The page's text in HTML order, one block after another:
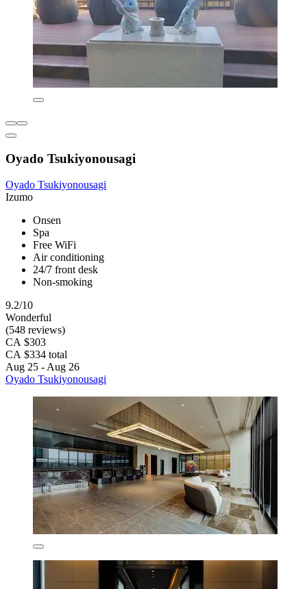
Oyado Tsukiyonousagi
Oyado Tsukiyonousagi
Izumo
Onsen
Spa
Free WiFi
Air conditioning
24/7 front desk
Non-smoking
9.2/10
Wonderful
(548 reviews)
CA $303
CA $334 total
Aug 25 - Aug 26
Oyado Tsukiyonousagi